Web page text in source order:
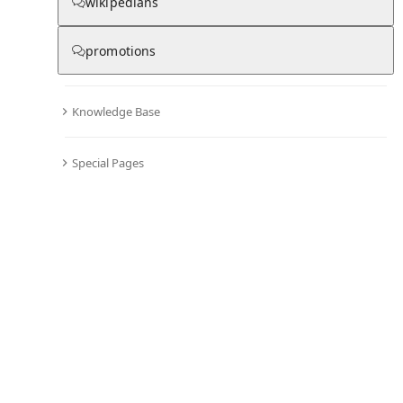
promotions
Knowledge Base
Special Pages